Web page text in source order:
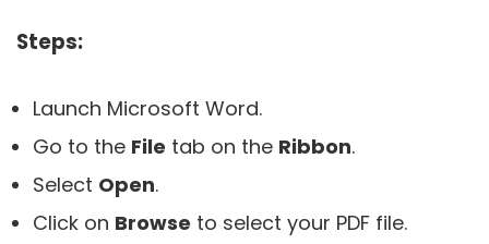
Steps:
Launch Microsoft Word.
Go to the File tab on the Ribbon.
Select Open.
Click on Browse to select your PDF file.